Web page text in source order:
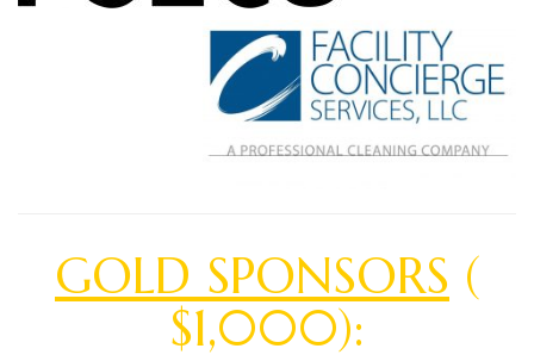
GOLD SPONSORS (
$1,000):